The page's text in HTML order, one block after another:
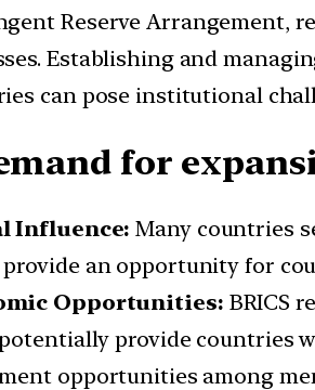
Reserve Arrangement,
Establishing and
can pose institutional
for
Influence: Many countries
an opportunity for
Opportunities: BRICS
provide countries
opportunities among